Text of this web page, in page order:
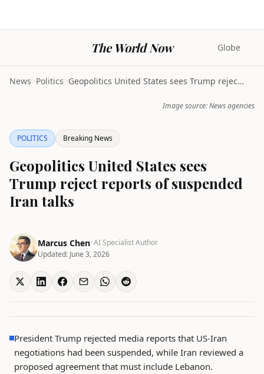
The World Now Globe
News>Politics> Geopolitics United States sees Trump reject report...
Image source: News agencies
POLITICS Breaking News
Geopolitics United States sees
Trump reject reports of suspended
Iran talks
Marcus Chen· AI Specialist Author
Updated: June 3, 2026
President Trump rejected media reports that US-Iran
negotiations had been suspended, while Iran reviewed a
proposed agreement that must include Lebanon.